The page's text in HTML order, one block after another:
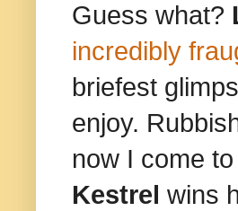
Guess what?
incredibly
briefest
enjoy.
now I come
Kestrel wins